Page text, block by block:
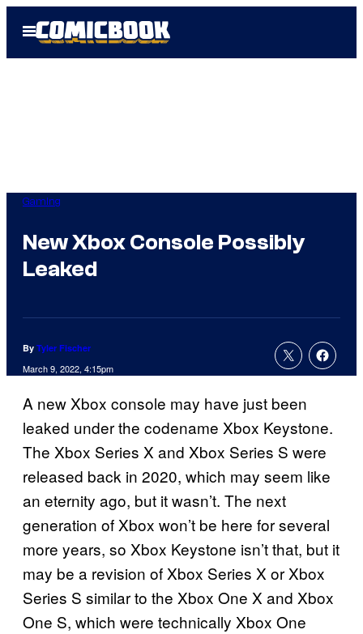
Open
Menu
Gaming
New Xbox Console Possibly
Leaked
By Tyler Fischer
March 9, 2022, 4:15pm
A new Xbox console may have just been
leaked under the codename Xbox Keystone.
The Xbox Series X and Xbox Series S were
released back in 2020, which may seem like
an eternity ago, but it wasn’t. The next
generation of Xbox won’t be here for several
more years, so Xbox Keystone isn’t that, but it
may be a revision of Xbox Series X or Xbox
Series S similar to the Xbox One X and Xbox
One S, which were technically Xbox One